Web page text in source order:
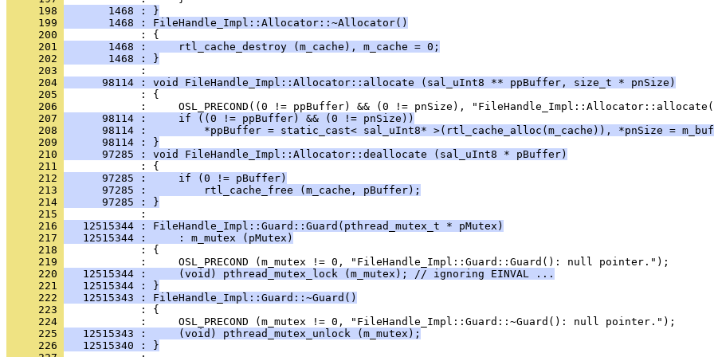
     198
       1468 : }
     199
       1468 : FileHandle_Impl::Allocator::~Allocator()
     200
     201
       1468 :     rtl_cache_destroy (m_cache), m_cache = 0;
     202
       1468 : }
     203
     204
      98114 : void FileHandle_Impl::Allocator::allocate (sal_uInt8 ** ppBuffer, size_t * pnSize)
     205
     206
     207
      98114 :     if ((0 != ppBuffer) && (0 != pnSize))
     208
98114 :         *ppBuffer = static_cast< sal_uInt8* >(rtl_cache_alloc(m_cache)), *pnSize =
     209
      98114 : }
     210
      97285 : void FileHandle_Impl::Allocator::deallocate (sal_uInt8 * pBuffer)
     211
     212
      97285 :     if (0 != pBuffer)
     213
      97285 :         rtl_cache_free (m_cache, pBuffer);
     214
      97285 : }
     215
     216
   12515344 : FileHandle_Impl::Guard::Guard(pthread_mutex_t * pMutex)
     217
   12515344 :     : m_mutex (pMutex)
     218
     219
     220
   12515344 :     (void) pthread_mutex_lock (m_mutex); // ignoring EINVAL ...
     221
   12515344 : }
     222
   12515343 : FileHandle_Impl::Guard::~Guard()
     223
     224
     225
   12515343 :     (void) pthread_mutex_unlock (m_mutex);
     226
   12515340 : }